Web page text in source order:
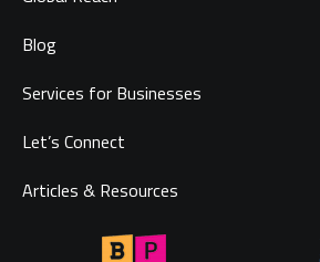
Blog
Services for Businesses
Let’s Connect
Articles & Resources